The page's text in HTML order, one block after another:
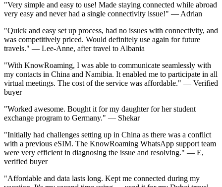
"Very simple and easy to use! Made staying connected while abroad
very easy and never had a single connectivity issue!" — Adrian
"Quick and easy set up process, had no issues with connectivity, and
was competitively priced. Would definitely use again for future
travels." — Lee-Anne, after travel to Albania
"With KnowRoaming, I was able to communicate seamlessly with
my contacts in China and Namibia. It enabled me to participate in all
virtual meetings. The cost of the service was affordable." — Verified
buyer
"Worked awesome. Bought it for my daughter for her student
exchange program to Germany." — Shekar
"Initially had challenges setting up in China as there was a conflict
with a previous eSIM. The KnowRoaming WhatsApp support team
were very efficient in diagnosing the issue and resolving." — E,
verified buyer
"Affordable and data lasts long. Kept me connected during my